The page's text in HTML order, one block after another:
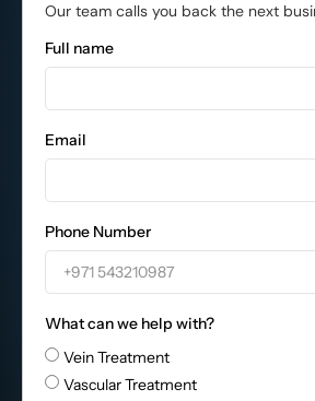
Our team calls you back the next
Full name
Email
Phone Number
What can we help with?
Vein Treatment
Vascular Treatment